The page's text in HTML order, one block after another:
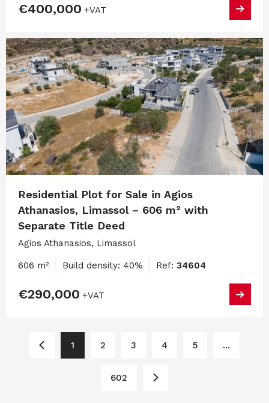
€400,000 +VAT
Residential Plot for Sale in Agios
Athanasios, Limassol – 606 m² with
Separate Title Deed
Agios Athanasios, Limassol
606 m² Build density: 40% Ref: 34604
€290,000 +VAT
1 2 3 4 5 ...
602